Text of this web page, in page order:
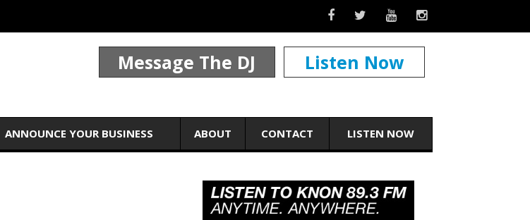
Listen Now
Message The DJ
ANNOUNCE YOUR BUSINESS ABOUT CONTACT LISTEN NOW